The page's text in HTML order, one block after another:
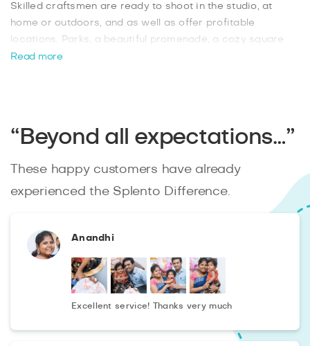
Skilled craftsmen are ready to shoot in the studio, at
home or outdoors, and as well as offer profitable
locations. Parks, a beautiful promenade, a cozy square
with a small pond will make a beautiful backdrop and give
extensive experience of our family photographers will
Splento website and get a pleasant adventure for the
whole family, which will give a lot of positive emotions
and a huge number of wonderful photos in art processing
Read more
“Beyond all expectations…”
These happy customers have already
experienced the Splento Difference.
Anandhi
Excellent service! Thanks very much